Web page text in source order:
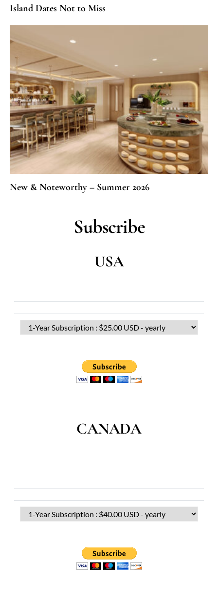
Island Dates Not to Miss
New & Noteworthy – Summer 2026
Subscribe
USA
CANADA